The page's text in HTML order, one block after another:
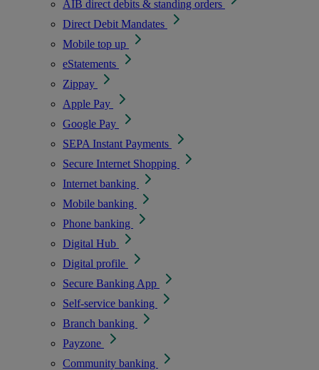
AIB direct debits & standing orders
Direct Debit Mandates
Mobile top up
eStatements
Zippay
Apple Pay
Google Pay
SEPA Instant Payments
Secure Internet Shopping
Internet banking
Mobile banking
Phone banking
Digital Hub
Digital profile
Secure Banking App
Self-service banking
Branch banking
Payzone
Community banking